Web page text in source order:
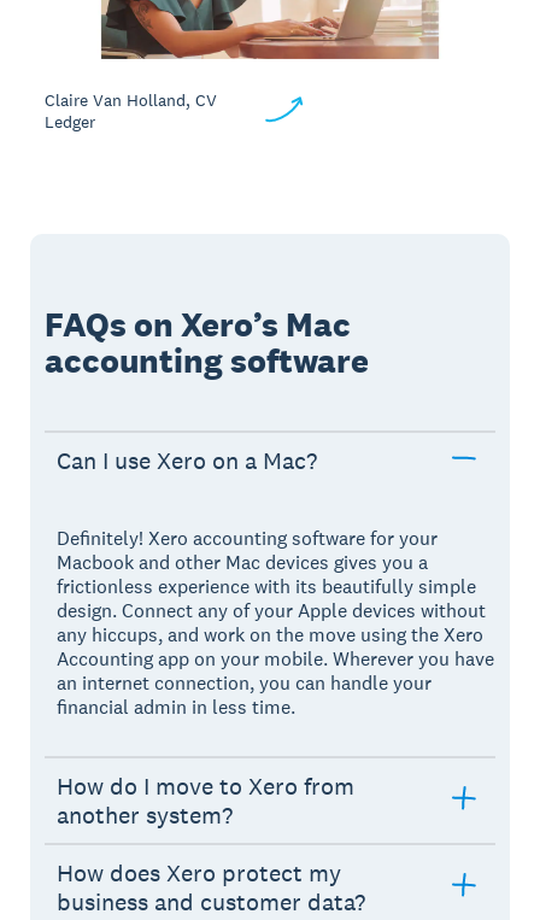
Claire Van Holland, CV
Ledger
FAQs on Xero’s Mac
accounting software
Can I use Xero on a Mac?
Definitely! Xero accounting software for your
Macbook and other Mac devices gives you a
frictionless experience with its beautifully simple
design. Connect any of your Apple devices without
any hiccups, and work on the move using the Xero
Accounting app on your mobile. Wherever you have
an internet connection, you can handle your
financial admin in less time.
How do I move to Xero from
another system?
How does Xero protect my
business and customer data?